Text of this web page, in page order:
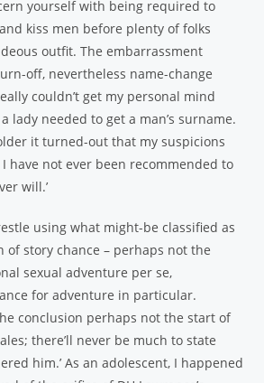
yourself with being required to
kiss men before plenty of folks
outfit. The embarrassment
off, nevertheless name-change
couldn’t get my personal mind
lady needed to get a man’s surname.
it turned-out that my suspicions
have not ever been recommended to
will.’
using what might-be classified as
of story chance – perhaps not the
sexual adventure per se,
for adventure in particular.
conclusion perhaps not the start of
there’ll never be much to state
him.’ As an adolescent, I happened